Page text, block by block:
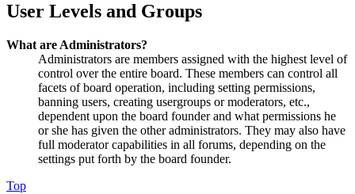
User Levels and Groups
What are Administrators?
Administrators are members assigned with the highest level of
control over the entire board. These members can control all
facets of board operation, including setting permissions,
banning users, creating usergroups or moderators, etc.,
dependent upon the board founder and what permissions he
or she has given the other administrators. They may also have
full moderator capabilities in all forums, depending on the
settings put forth by the board founder.
Top